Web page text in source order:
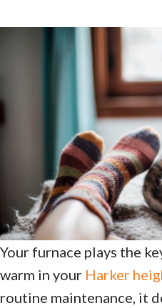
Your furnace plays the
warm in your Harker
routine maintenance, it